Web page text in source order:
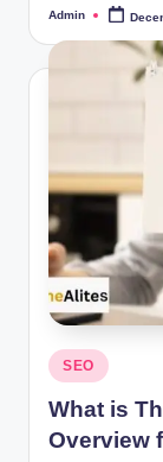
Posted
Admin
Posted
in
SEO
What is
Overview